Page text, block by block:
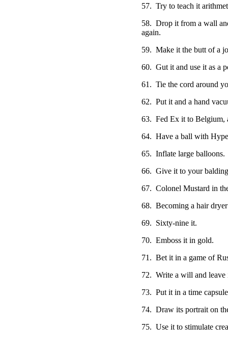
57. Try to teach it
58. Drop it from a wall
again.
59. Make it the butt of a
60. Gut it and use it as a
61. Tie the cord around
62. Put it and a hand
63. Fed Ex it to Belgium,
64. Have a ball with
65. Inflate large balloons.
66. Give it to your
67. Colonel Mustard in
68. Becoming a hair
69. Sixty-nine it.
70. Emboss it in gold.
71. Bet it in a game of
72. Write a will and
73. Put it in a time
74. Draw its portrait on
75. Use it to stimulate